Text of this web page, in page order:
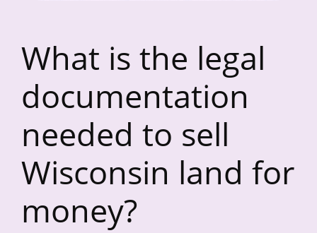
What is the legal
documentation
needed to sell
Wisconsin land for
money?